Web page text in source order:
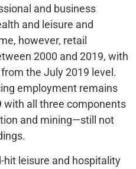
and business
and leisure and
however, retail
2000 and 2019, with
the July 2019 level.
employment remains
with all three components
and mining—still not
hit leisure and hospitality